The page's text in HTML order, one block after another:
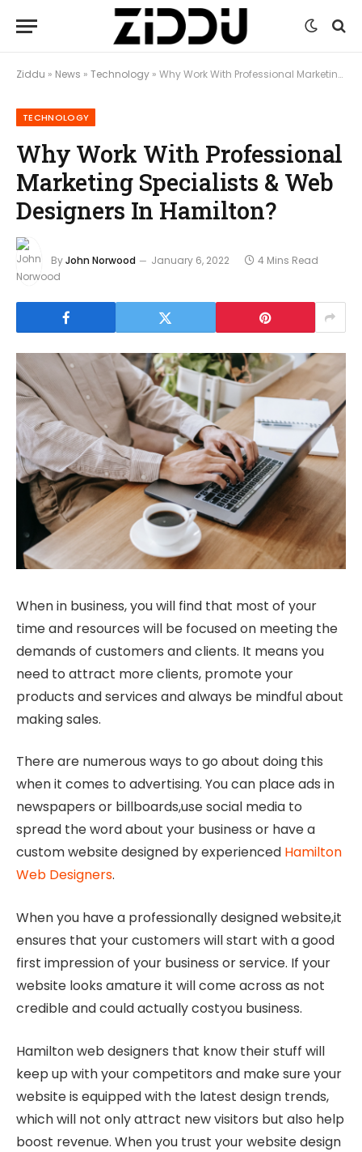
Ziddu » News » Technology » Why Work With Professional Marketing Specialists & Web Designers In Hamilton?
TECHNOLOGY
Why Work With Professional
Marketing Specialists & Web
Designers In Hamilton?
ByJohn Norwood January 6, 2022 4 Mins Read
When in business, you will find that most of your
time and resources will be focused on meeting the
demands of customers and clients. It means you
need to attract more clients, promote your
products and services and always be mindful about
making sales.
There are numerous ways to go about doing this
when it comes to advertising. You can place ads in
newspapers or billboards,use social media to
spread the word about your business or have a
custom website designed by experienced Hamilton
Web Designers.
When you have a professionally designed website,it
ensures that your customers will start with a good
first impression of your business or service. If your
website looks amature it will come across as not
credible and could actually costyou business.
Hamilton web designers that know their stuff will
keep up with your competitors and make sure your
website is equipped with the latest design trends,
which will not only attract new visitors but also help
boost revenue. When you trust your website design